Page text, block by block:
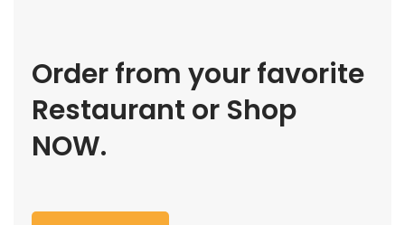
Order from your favorite
Restaurant or Shop
NOW.